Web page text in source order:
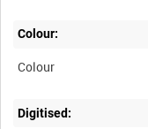
Colour:
Colour
Digitised: